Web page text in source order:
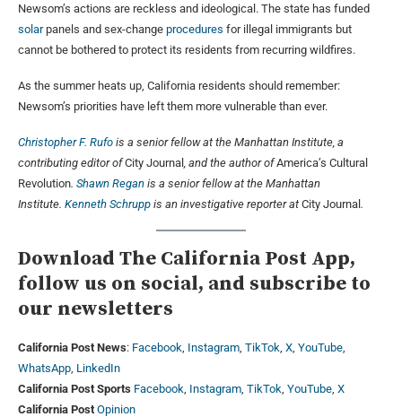
Newsom’s actions are reckless and ideological. The state has funded
solarpanels and sex-change procedures for illegal immigrants but
cannot be bothered to protect its residents from recurring wildfires.
As the summer heats up, California residents should remember:
Newsom’s priorities have left them more vulnerable than ever.
Christopher F. Rufo is a senior fellow at the Manhattan Institute, a
contributing editor ofCity Journal , and the author ofAmerica’s Cultural
Revolution. Shawn Regan is a senior fellow at the Manhattan
Institute. Kenneth Schrupp is an investigative reporter at City Journal .
Download The California Post App,
follow us on social, and subscribe to
our newsletters
California Post News: Facebook Instagram TikTok X YouTube
WhatsApp LinkedIn
California Post Sports Facebook Instagram TikTok YouTube X
California Post Opinion